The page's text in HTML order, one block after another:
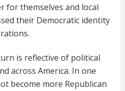
for themselves and local
their Democratic identity
is reflective of political
across America. In one
become more Republican